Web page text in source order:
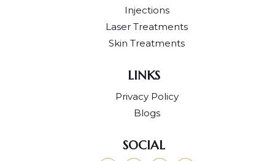
Injections
Laser Treatments
Skin Treatments
LINKS
Privacy Policy
Blogs
SOCIAL